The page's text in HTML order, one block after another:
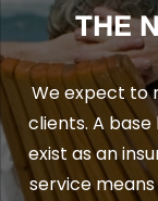
THE
We expect to
clients. A
exist as an
service